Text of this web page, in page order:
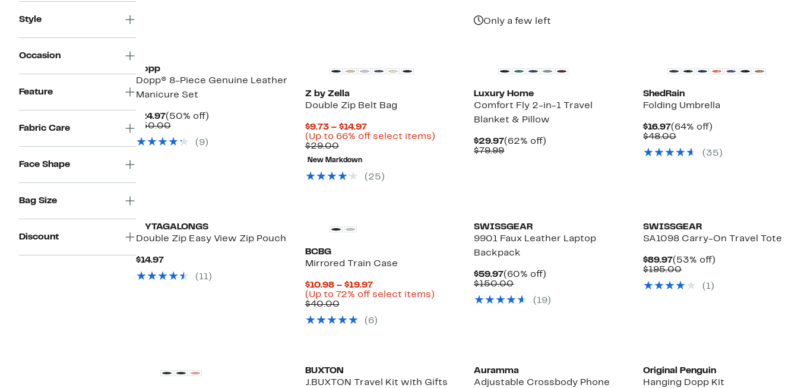
Style
Occasion
Feature
Fabric Care
Face Shape
Bag Size
Discount
Only a few left
Dopp
Dopp® 8-Piece Genuine Leather
Manicure Set
$24.97Current
Price
(50% off)50%
$50.00Comparable
$50.00
( 9)
Z by Zella
Double Zip Belt Bag
$9.73 – $14.97Current
Price
(Up to 66% off select items)Up
$29.00Comparable
value
$29.00
New Markdown
( 25 )
Luxury Home
Comfort Fly 2-in-1 Travel
Blanket & Pillow
$29.97Current
Price
(62% off)
$79.99Comparable
ShedRain
Folding Umbrella
$16.97Current
Price
(64% off)
$48.00Comparable
$48.00
( 35 )
MYTAGALONGS
Double Zip Easy View Zip Pouch
$14.97Current
$14.97
( 11)
BCBG
Mirrored Train Case
$10.98 – $19.97Current
Price
$19.97
(Up to 72% off select items)Up
$40.00Comparable
$40.00
( 6)
SWISSGEAR
9901 Faux Leather Laptop
Backpack
$59.97Current
Price
(60% off)
$150.00Comparable
$150.00
( 19)
SWISSGEAR
SA1098 Carry-On Travel Tote
$89.97Current
Price
(53% off)
$195.00Comparable
$195.00
( 1)
BUXTON
J.BUXTON Travel Kit with Gifts
Auramma
Adjustable Crossbody Phone
Original Penguin
Hanging Dopp Kit